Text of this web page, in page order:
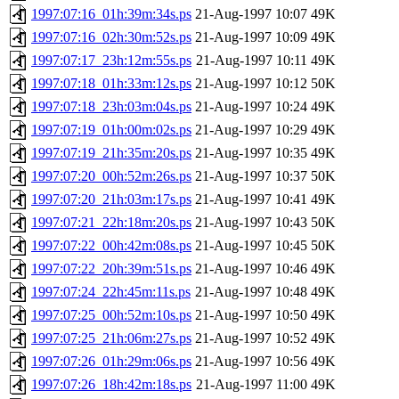
1997:07:16_01h:39m:34s.ps 21-Aug-1997 10:07 49K
1997:07:16_02h:30m:52s.ps 21-Aug-1997 10:09 49K
1997:07:17_23h:12m:55s.ps 21-Aug-1997 10:11 49K
1997:07:18_01h:33m:12s.ps 21-Aug-1997 10:12 50K
1997:07:18_23h:03m:04s.ps 21-Aug-1997 10:24 49K
1997:07:19_01h:00m:02s.ps 21-Aug-1997 10:29 49K
1997:07:19_21h:35m:20s.ps 21-Aug-1997 10:35 49K
1997:07:20_00h:52m:26s.ps 21-Aug-1997 10:37 50K
1997:07:20_21h:03m:17s.ps 21-Aug-1997 10:41 49K
1997:07:21_22h:18m:20s.ps 21-Aug-1997 10:43 50K
1997:07:22_00h:42m:08s.ps 21-Aug-1997 10:45 50K
1997:07:22_20h:39m:51s.ps 21-Aug-1997 10:46 49K
1997:07:24_22h:45m:11s.ps 21-Aug-1997 10:48 49K
1997:07:25_00h:52m:10s.ps 21-Aug-1997 10:50 49K
1997:07:25_21h:06m:27s.ps 21-Aug-1997 10:52 49K
1997:07:26_01h:29m:06s.ps 21-Aug-1997 10:56 49K
1997:07:26_18h:42m:18s.ps 21-Aug-1997 11:00 49K